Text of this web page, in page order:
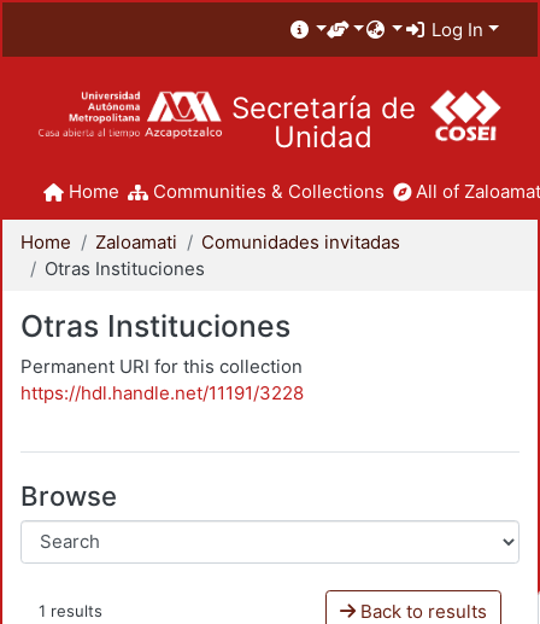
Log In
Secretaría de
Unidad
Home Communities & Collections All of
Home Zaloamati
Comunidades invitadas
Otras Instituciones
Otras Instituciones
Permanent URI for this collection
https://hdl.handle.net/11191/3228
Browse
1 results Back to results